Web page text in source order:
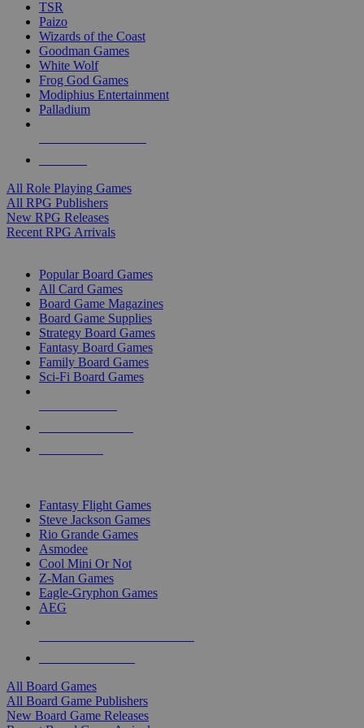
TSR
Paizo
Wizards of the Coast
Goodman Games
White Wolf
Frog God Games
Modiphius Entertainment
Palladium
All Role Playing Games
All RPG Publishers
New RPG Releases
Recent RPG Arrivals
Popular Board Games
All Card Games
Board Game Magazines
Board Game Supplies
Strategy Board Games
Fantasy Board Games
Family Board Games
Sci-Fi Board Games
Fantasy Flight Games
Steve Jackson Games
Rio Grande Games
Asmodee
Cool Mini Or Not
Z-Man Games
Eagle-Gryphon Games
AEG
All Board Games
All Board Game Publishers
New Board Game Releases